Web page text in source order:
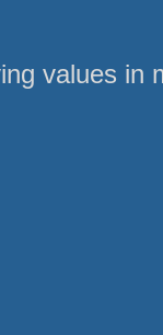
values in